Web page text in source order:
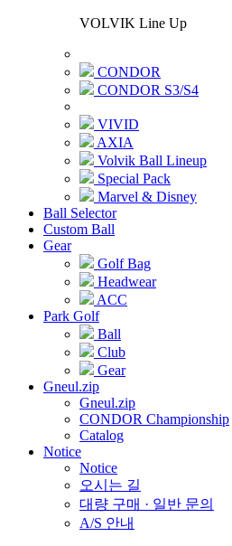
VOLVIK Line Up
CONDOR
CONDOR S3/S4
VIVID
AXIA
Volvik Ball Lineup
Special Pack
Marvel & Disney
Ball Selector
Custom Ball
Gear
Golf Bag
Headwear
ACC
Park Golf
Ball
Club
Gear
Gneul.zip
Gneul.zip
CONDOR Championship
Catalog
Notice
Notice
오시는 길
대량 구매 · 일반 문의
A/S 안내